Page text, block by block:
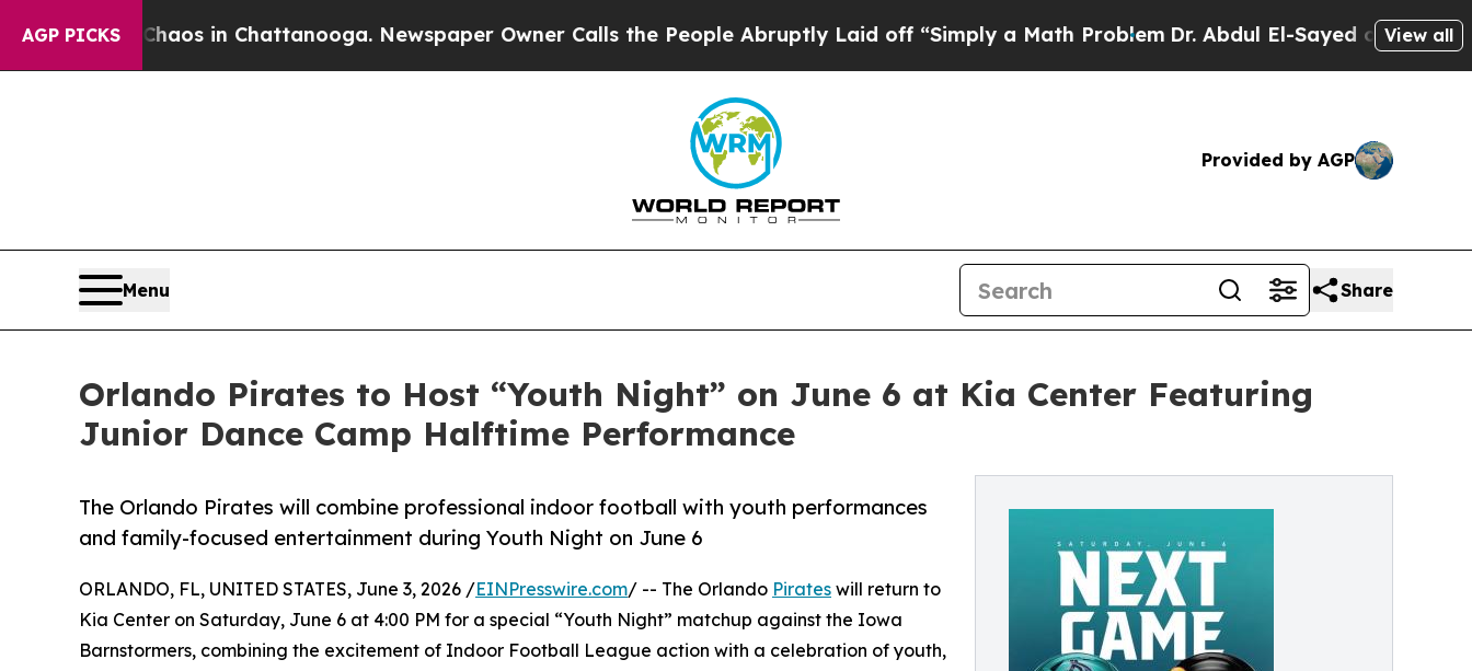
AGP PICKSChaos in Chattanooga. Newspaper Owner Calls the People Abruptly Laid off “Simply a Math Problem Dr. Abdul El-Sayed on Historic
View all
Provided by AGP
Menu Share
Orlando Pirates to Host “Youth Night” on June 6 at Kia Center Featuring
Junior Dance Camp Halftime Performance
The Orlando Pirates will combine professional indoor football with youth performances
and family-focused entertainment during Youth Night on June 6
ORLANDO, FL, UNITED STATES, June 3, 2026 /EINPresswire.com/ -- The Orlando Pirates will return to
Kia Center on Saturday, June 6 at 4:00 PM for a special “Youth Night” matchup against the Iowa
Barnstormers, combining the excitement of Indoor Football League action with a celebration of youth,